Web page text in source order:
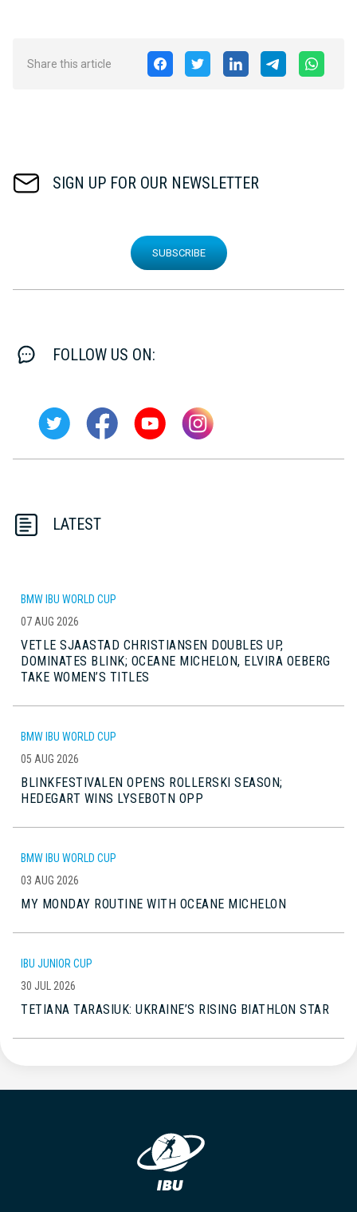
Share this article
SIGN UP FOR OUR NEWSLETTER
SUBSCRIBE
FOLLOW US ON:
LATEST
BMW IBU WORLD CUP
07 AUG 2026
VETLE SJAASTAD CHRISTIANSEN DOUBLES UP,
DOMINATES BLINK; OCEANE MICHELON, ELVIRA OEBERG
TAKE WOMEN’S TITLES
BMW IBU WORLD CUP
05 AUG 2026
BLINKFESTIVALEN OPENS ROLLERSKI SEASON;
HEDEGART WINS LYSEBOTN OPP
BMW IBU WORLD CUP
03 AUG 2026
MY MONDAY ROUTINE WITH OCEANE MICHELON
IBU JUNIOR CUP
30 JUL 2026
TETIANA TARASIUK: UKRAINE’S RISING BIATHLON STAR